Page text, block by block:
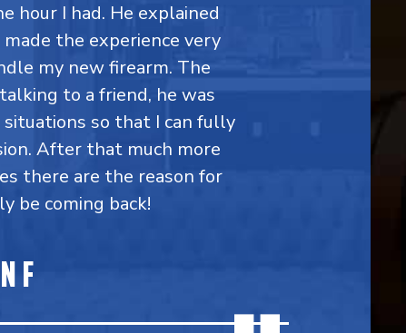
hour I had. He explained
the experience very
my new firearm. The
to a friend, he was
so that I can fully
After that much more
there are the reason for
be coming back!
F